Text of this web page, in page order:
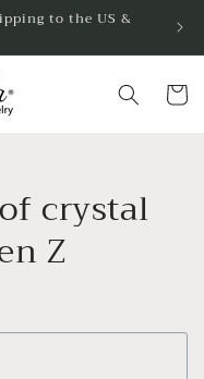
to the US &
Cart
crystal
Z